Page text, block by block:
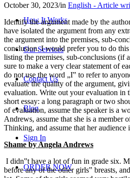
How It Works
Our Services
Contact Us
Blog
Sign In
ORDER NOW
October 30, 2023/in English - Article
Identify the argument made by the
have isolated the argument from any
the argument into the premises, sub-
conclusion. I would prefer you to do
listing the premises, sub-conclusions (if
sure to make a very clear statement of
do not use the word „I‟ to refer to
evaluate the quality of the argument,
evaluation. Write out your evaluation in
short essay: a long paragraph or two
of evaluation, assume the speaker is a
Andrews, assume that she is a member
Thinking, and assume that her audience
Shame by Angela Andrews
I didn‟t have a lot of fun in grade six.
before any of the other girls‟ breasts,